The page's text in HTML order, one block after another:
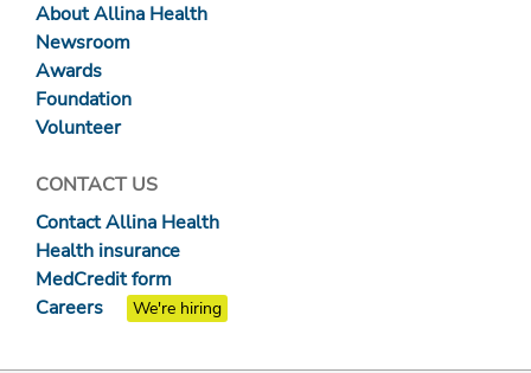
About Allina Health
Newsroom
Awards
Foundation
Volunteer
CONTACT US
Contact Allina Health
Health insurance
MedCredit form
Careers
We're hiring